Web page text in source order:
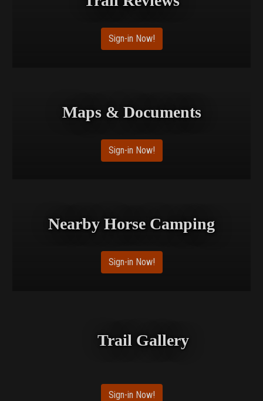
Sign-in Now!
Maps & Documents
Sign-in Now!
Nearby Horse Camping
Sign-in Now!
Trail Gallery
Sign-in Now!